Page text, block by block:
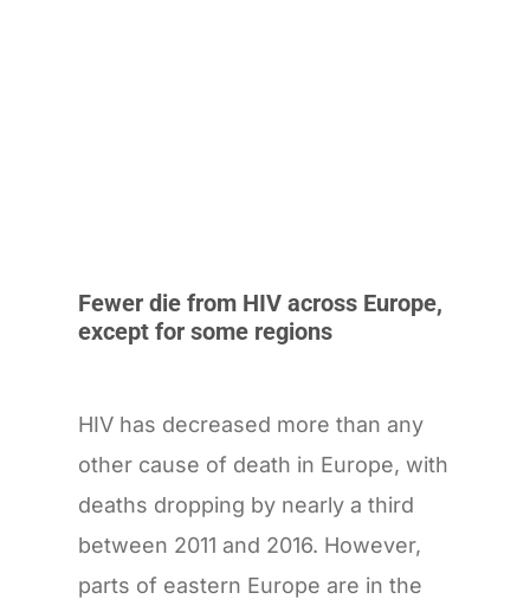
Fewer die from HIV across Europe,
except for some regions
HIV has decreased more than any
other cause of death in Europe, with
deaths dropping by nearly a third
between 2011 and 2016. However,
parts of eastern Europe are in the